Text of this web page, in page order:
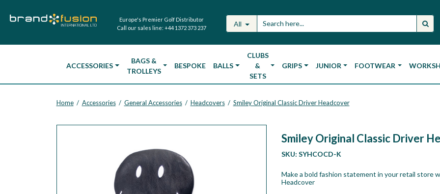
Europe's Premier Golf Distributor
Call our sales line: +44 1372 373 237 All
ACCESSORIES
BAGS &
TROLLEYS
BESPOKE BALLS
CLUBS
&
SETS
GRIPS JUNIOR FOOTWEAR
Home / Accessories / General Accessories / Headcovers / Smiley Original Classic Driver Headcover
Smiley Original Classic Driver
SKU: SYHCOCD-K
Make a bold fashion statement in your retail store
Headcover